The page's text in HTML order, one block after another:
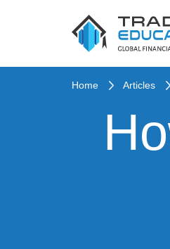
Home Articles